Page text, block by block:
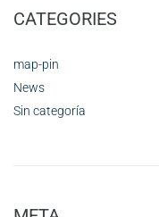
CATEGORIES
map-pin
News
Sin categoría